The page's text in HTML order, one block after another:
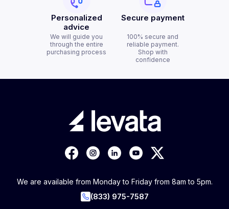
Personalized
advice
We will guide you
through the entire
purchasing process
Secure payment
100% secure and
reliable payment.
Shop with
confidence
We are available from Monday to Friday from 8am to 5pm.
(833) 975-7587